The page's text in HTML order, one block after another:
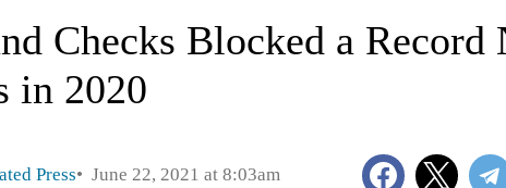
Checks Blocked a Record
in 2020
Press June 22, 2021 at 8:03am